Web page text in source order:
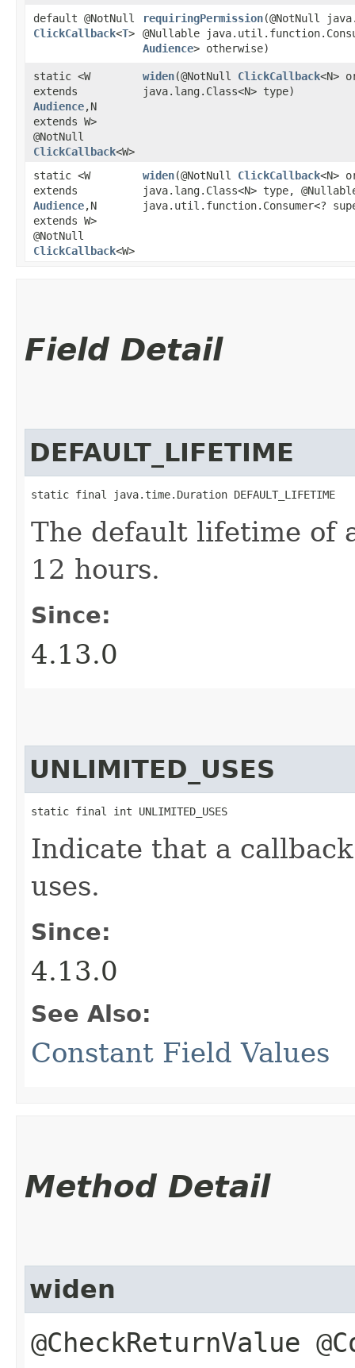
default @NotNull
ClickCallback<T>
requiringPermission​(@NotNull
@Nullable
Audience> otherwise)
static <W
extends
Audience,​N
extends W>
@NotNull
ClickCallback<W>
widen​(@NotNull ClickCallback<N>
java.lang.Class<N> type)
static <W
extends
Audience,​N
extends W>
@NotNull
ClickCallback<W>
widen​(@NotNull ClickCallback<N>
java.lang.Class<N> type,
java.util.function.Consumer<?
Field Detail
DEFAULT_LIFETIME
static final java.time.Duration DEFAULT_LIFETIME
The default lifetime of
12 hours.
Since:
4.13.0
UNLIMITED_USES
static final int UNLIMITED_USES
Indicate that a
uses.
Since:
4.13.0
See Also:
Constant Field Values
Method Detail
widen
@CheckReturnValue